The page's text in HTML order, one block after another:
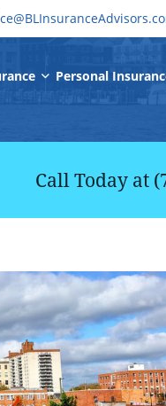
Personal
Call Today at